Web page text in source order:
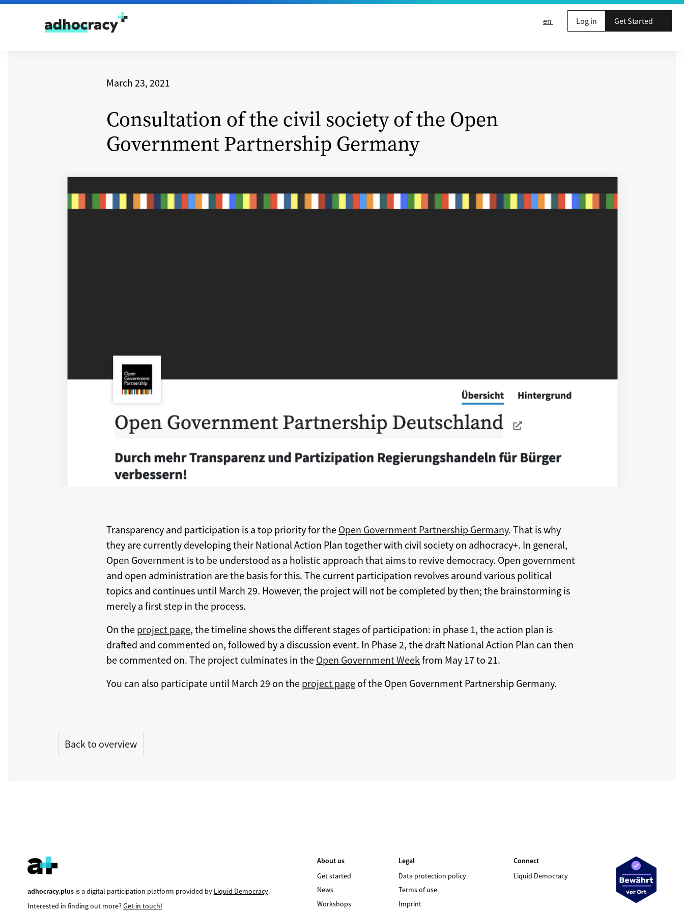
Skip to content
en
Log in Get Started
March 23, 2021
Consultation of the civil society of the Open
Government Partnership Germany
Transparency and participation is a top priority for the Open Government Partnership Germany. That is why
they are currently developing their National Action Plan together with civil society on adhocracy+. In general,
Open Government is to be understood as a holistic approach that aims to revive democracy. Open government
and open administration are the basis for this. The current participation revolves around various political
topics and continues until March 29. However, the project will not be completed by then; the brainstorming is
merely a first step in the process.
On the project page, the timeline shows the different stages of participation: in phase 1, the action plan is
drafted and commented on, followed by a discussion event. In Phase 2, the draft National Action Plan can then
be commented on. The project culminates in the Open Government Weekfrom May 17 to 21.
You can also participate until March 29 on the project page of the Open Government Partnership Germany.
Back to overview
adhocracy.plusis a digital participation platform provided by Liquid Democracy.
Interested in finding out more?Get in touch!
About us
Get started
News
Workshops
Legal
Data protection policy
Terms of use
Imprint
Connect
Liquid Democracy